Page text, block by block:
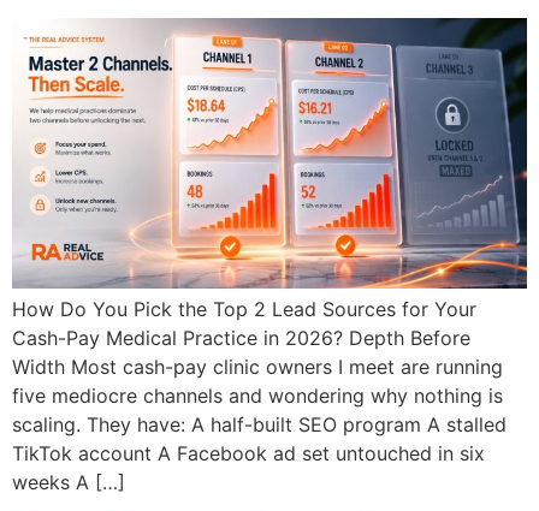
How Do You Pick the Top 2 Lead Sources for Your
Cash-Pay Medical Practice in 2026? Depth Before
Width Most cash-pay clinic owners I meet are running
five mediocre channels and wondering why nothing is
scaling. They have: A half-built SEO program A stalled
TikTok account A Facebook ad set untouched in six
weeks A […]